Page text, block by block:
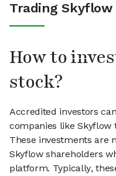
Trading Skyflow
How to
stock?
Accredited investors
companies like Skyflow
These investments are
Skyflow shareholders
platform. Typically,